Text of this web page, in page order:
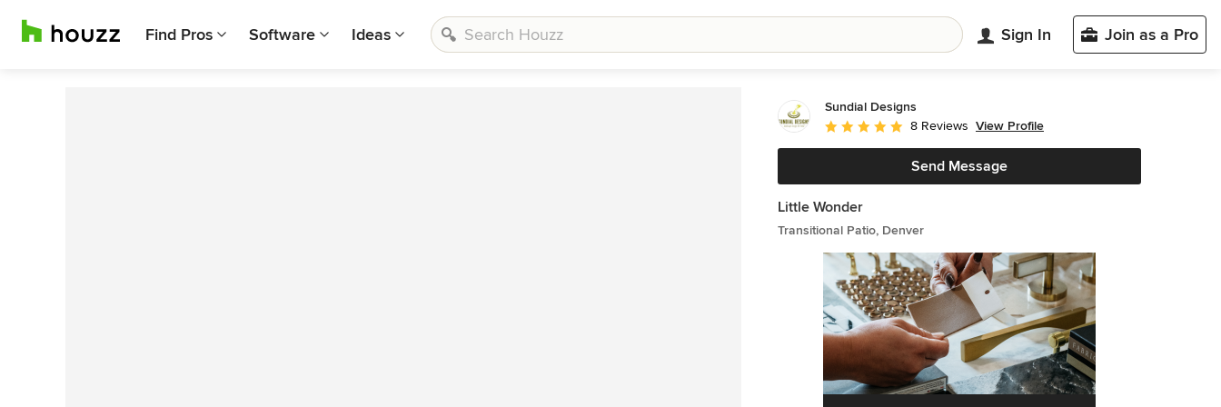
Find Pros Software Ideas Sign In Join as a Pro
Sundial Designs
Average rating: 5 out of 5 stars
8 Reviews View Profile
Send Message
Little Wonder
Transitional Patio, Denver